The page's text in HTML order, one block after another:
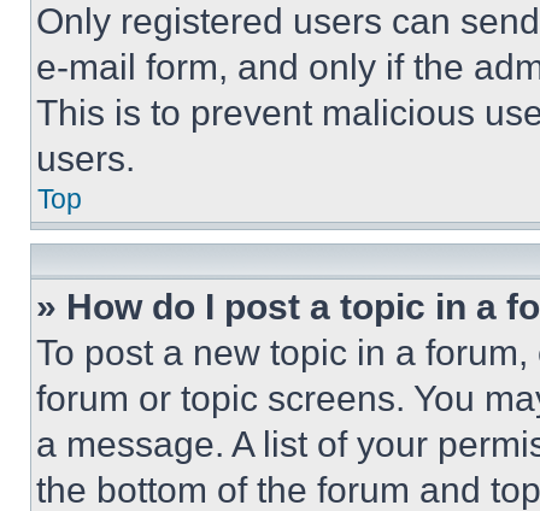
Only registered users can
e-mail form, and only if the
This is to prevent malicious
users.
Top
» How do I post a topic in a
To post a new topic in a
forum or topic screens. You
a message. A list of your
the bottom of the forum and